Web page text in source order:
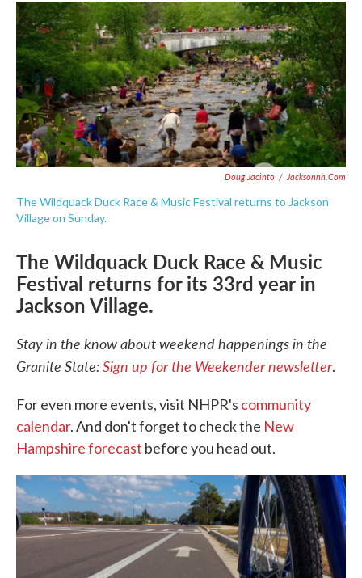
k
n
Doug Jacinto / Jacksonnh.com
The Wildquack Duck Race & Music Festival returns to Jackson
Village on Sunday.
The Wildquack Duck Race & Music
Festival returns for its 33rd year in
Jackson Village.
Stay in the know about weekend happenings in the
Granite State:Sign up for the Weekender newsletter.
For even more events, visit NHPR's community
calendar. And don't forget to check the New
Hampshire forecast before you head out.